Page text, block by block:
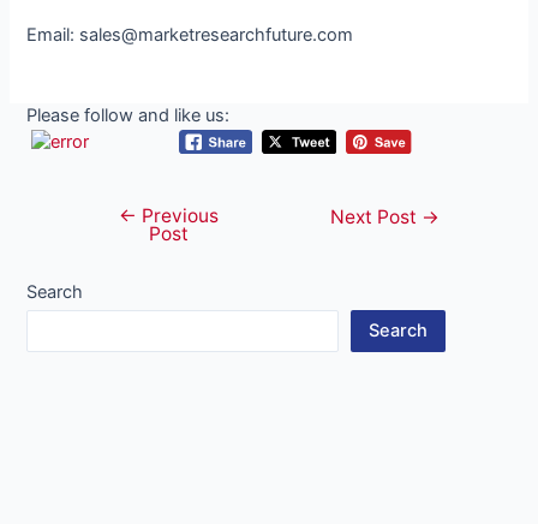
Email: sales@marketresearchfuture.com
Please follow and like us:
navigation
← Previous
Post
Next Post →
Search
Search